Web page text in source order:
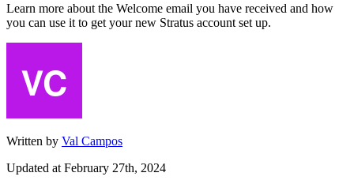
Learn more about the Welcome email you have received and how
you can use it to get your new Stratus account set up.
Written by Val Campos
Updated at February 27th, 2024